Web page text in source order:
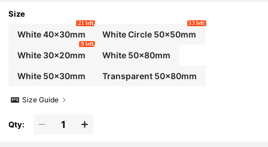
Size
White 40x30mm
21 left
White Circle 50x50mm
13 left
White 30x20mm
9 left
White 50x80mm
White 50x30mm Transparent 50x80mm
Size Guide
Qty: